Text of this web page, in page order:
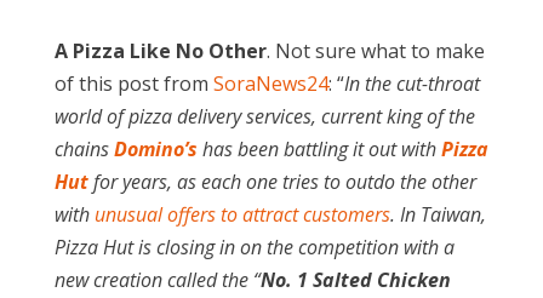
A Pizza Like No Other. Not sure what to make
of this post from SoraNews24: “In the cut-throat
world of pizza delivery services, current king of the
chainsDomino’s has been battling it out withPizza
Hutfor years, as each one tries to outdo the other
with unusual offers to attract customers. In Taiwan,
Pizza Hut is closing in on the competition with a
new creation called the “No. 1 Salted Chicken